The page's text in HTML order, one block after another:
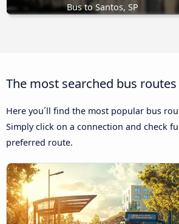
Bus to Santos, SP
The most searched bus
Here you´ll find the most popular bus
Simply click on a connection and check
preferred route.